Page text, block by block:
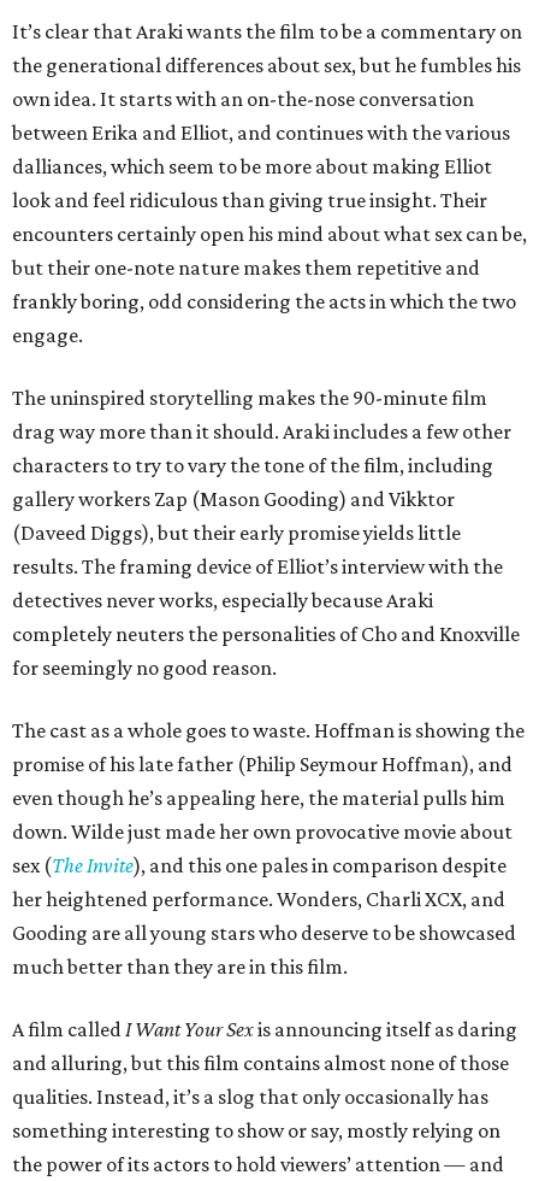
It’s clear that Araki wants the film to be a commentary on
the generational differences about sex, but he fumbles his
own idea. It starts with an on-the-nose conversation
between Erika and Elliot, and continues with the various
dalliances, which seem to be more about making Elliot
look and feel ridiculous than giving true insight. Their
encounters certainly open his mind about what sex can be,
but their one-note nature makes them repetitive and
frankly boring, odd considering the acts in which the two
engage.
The uninspired storytelling makes the 90-minute film
drag way more than it should. Araki includes a few other
characters to try to vary the tone of the film, including
gallery workers Zap (Mason Gooding) and Vikktor
(Daveed Diggs), but their early promise yields little
results. The framing device of Elliot’s interview with the
detectives never works, especially because Araki
completely neuters the personalities of Cho and Knoxville
for seemingly no good reason.
The cast as a whole goes to waste. Hoffman is showing the
promise of his late father (Philip Seymour Hoffman), and
even though he’s appealing here, the material pulls him
down. Wilde just made her own provocative movie about
sex (The Invite), and this one pales in comparison despite
her heightened performance. Wonders, Charli XCX, and
Gooding are all young stars who deserve to be showcased
much better than they are in this film.
A film calledI Want Your Sexis announcing itself as daring
and alluring, but this film contains almost none of those
qualities. Instead, it’s a slog that only occasionally has
something interesting to show or say, mostly relying on
the power of its actors to hold viewers’ attention — and